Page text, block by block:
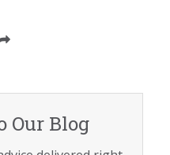
Our Blog